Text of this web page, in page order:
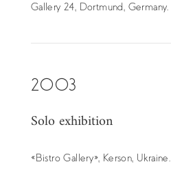
Gallery 24, Dortmund, Germany.
2003
Solo exhibition
« Bistro Gallery », Kerson, Ukraine.